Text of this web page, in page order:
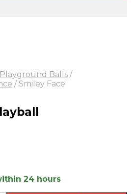
Playground Balls /
/Smiley Face
24 hours